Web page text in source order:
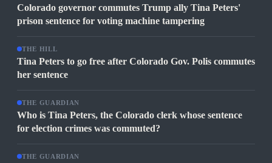
Colorado governor commutes Trump ally Tina Peters'
prison sentence for voting machine tampering
THE HILL
Tina Peters to go free after Colorado Gov. Polis commutes
her sentence
THE GUARDIAN
Who is Tina Peters, the Colorado clerk whose sentence
for election crimes was commuted?
THE GUARDIAN